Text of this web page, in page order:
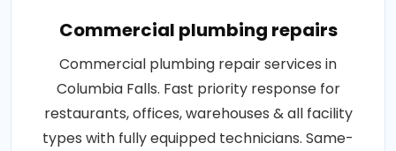
Commercial plumbing repairs
Commercial plumbing repair services in
Columbia Falls. Fast priority response for
restaurants, offices, warehouses & all facility
types with fully equipped technicians. Same-